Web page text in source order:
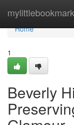
mylittlebookmark
Home
Home
1
Beverly